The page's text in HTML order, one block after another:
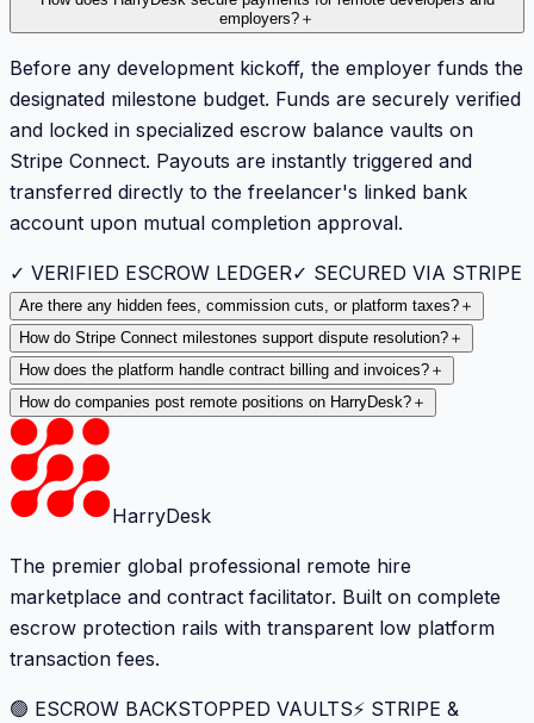
employers? ＋
Before any development kickoff, the employer funds the
designated milestone budget. Funds are securely verified
and locked in specialized escrow balance vaults on
Stripe Connect. Payouts are instantly triggered and
transferred directly to the freelancer's linked bank
account upon mutual completion approval.
✓ VERIFIED ESCROW LEDGER✓ SECURED VIA STRIPE
Are there any hidden fees, commission cuts, or platform taxes? ＋
How do Stripe Connect milestones support dispute resolution? ＋
How does the platform handle contract billing and invoices? ＋
How do companies post remote positions on HarryDesk? ＋
HarryDesk
The premier global professional remote hire
marketplace and contract facilitator. Built on complete
escrow protection rails with transparent low platform
transaction fees.
🟢 ESCROW BACKSTOPPED VAULTS⚡️ STRIPE &